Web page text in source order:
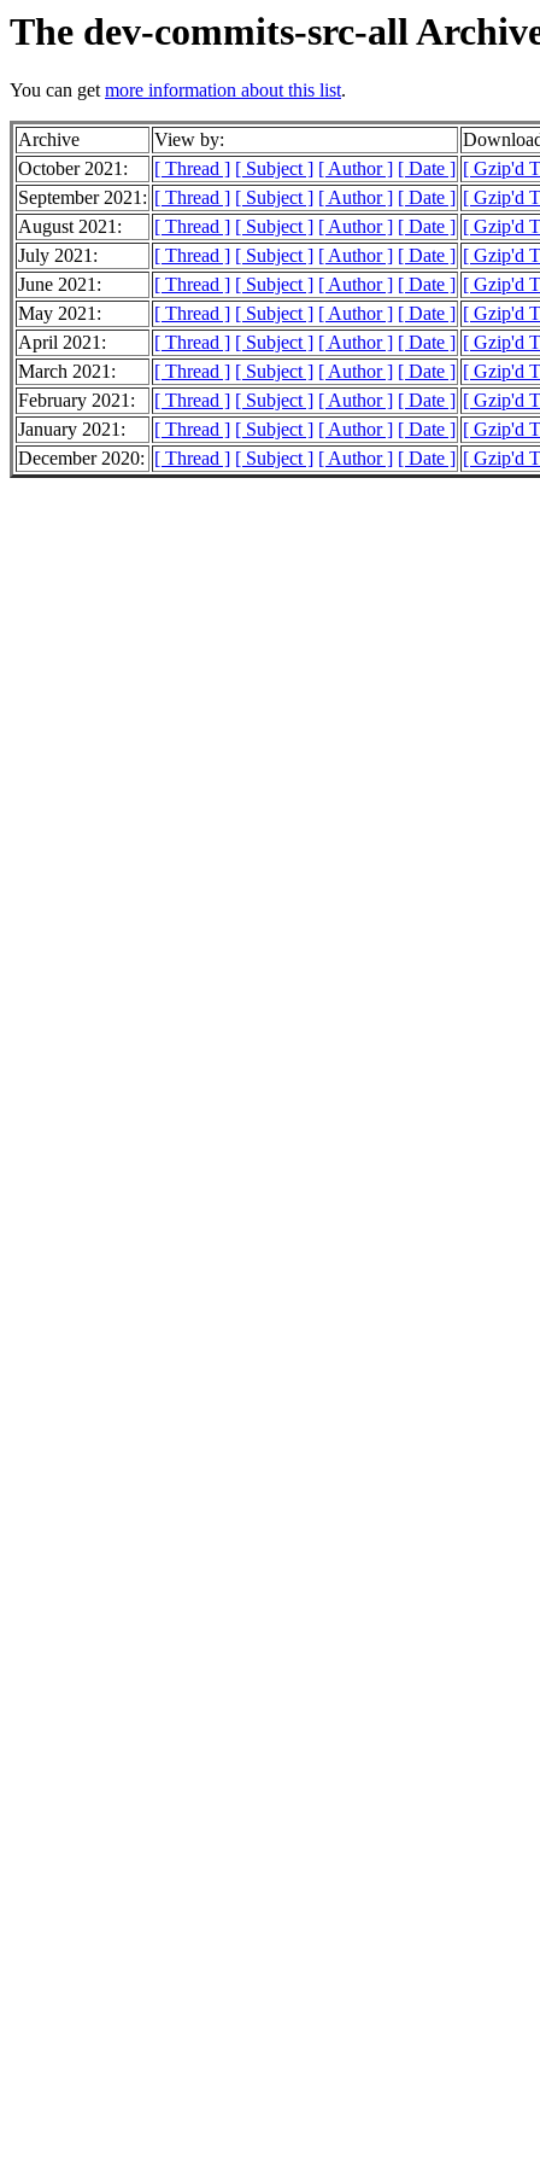
The dev-commits-src-all
You can getmore information about this list.
Archive View by:
October 2021:
[ Thread ] [ Subject ] [ Author ] [ Date ] [ Gzip'd
September 2021: [ Thread ] [ Subject ] [ Author ] [ Date ] [ Gzip'd
August 2021:
[ Thread ] [ Subject ] [ Author ] [ Date ] [ Gzip'd
July 2021:
[ Thread ] [ Subject ] [ Author ] [ Date ] [ Gzip'd
June 2021:
[ Thread ] [ Subject ] [ Author ] [ Date ] [ Gzip'd
May 2021:
[ Thread ] [ Subject ] [ Author ] [ Date ] [ Gzip'd
April 2021:
[ Thread ] [ Subject ] [ Author ] [ Date ] [ Gzip'd
March 2021:
[ Thread ] [ Subject ] [ Author ] [ Date ] [ Gzip'd
February 2021:
[ Thread ] [ Subject ] [ Author ] [ Date ] [ Gzip'd
January 2021:
[ Thread ] [ Subject ] [ Author ] [ Date ] [ Gzip'd
December 2020: [ Thread ] [ Subject ] [ Author ] [ Date ] [ Gzip'd